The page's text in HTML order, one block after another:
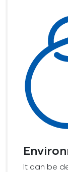
It can be